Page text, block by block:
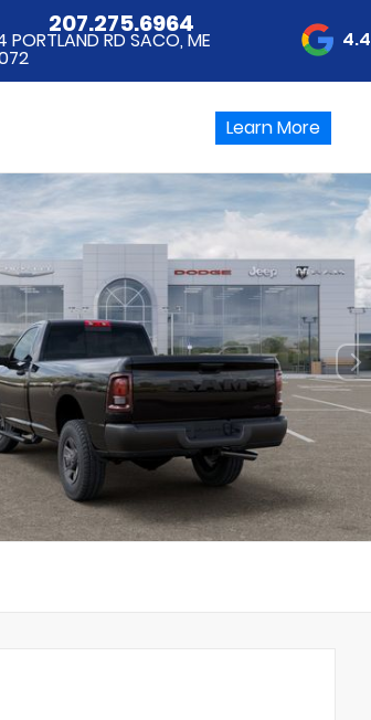
207.275.6964
PORTLAND RD SACO, ME 4.4
Learn More